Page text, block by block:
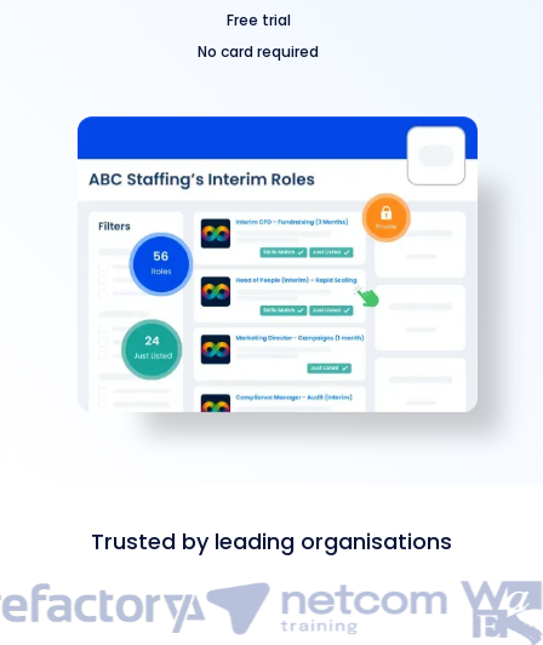
Free trial
No card required
Trusted by leading organisations